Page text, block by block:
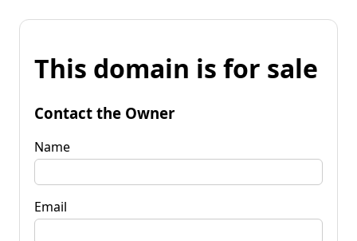
This domain is for sale
Contact the Owner
Name
Email